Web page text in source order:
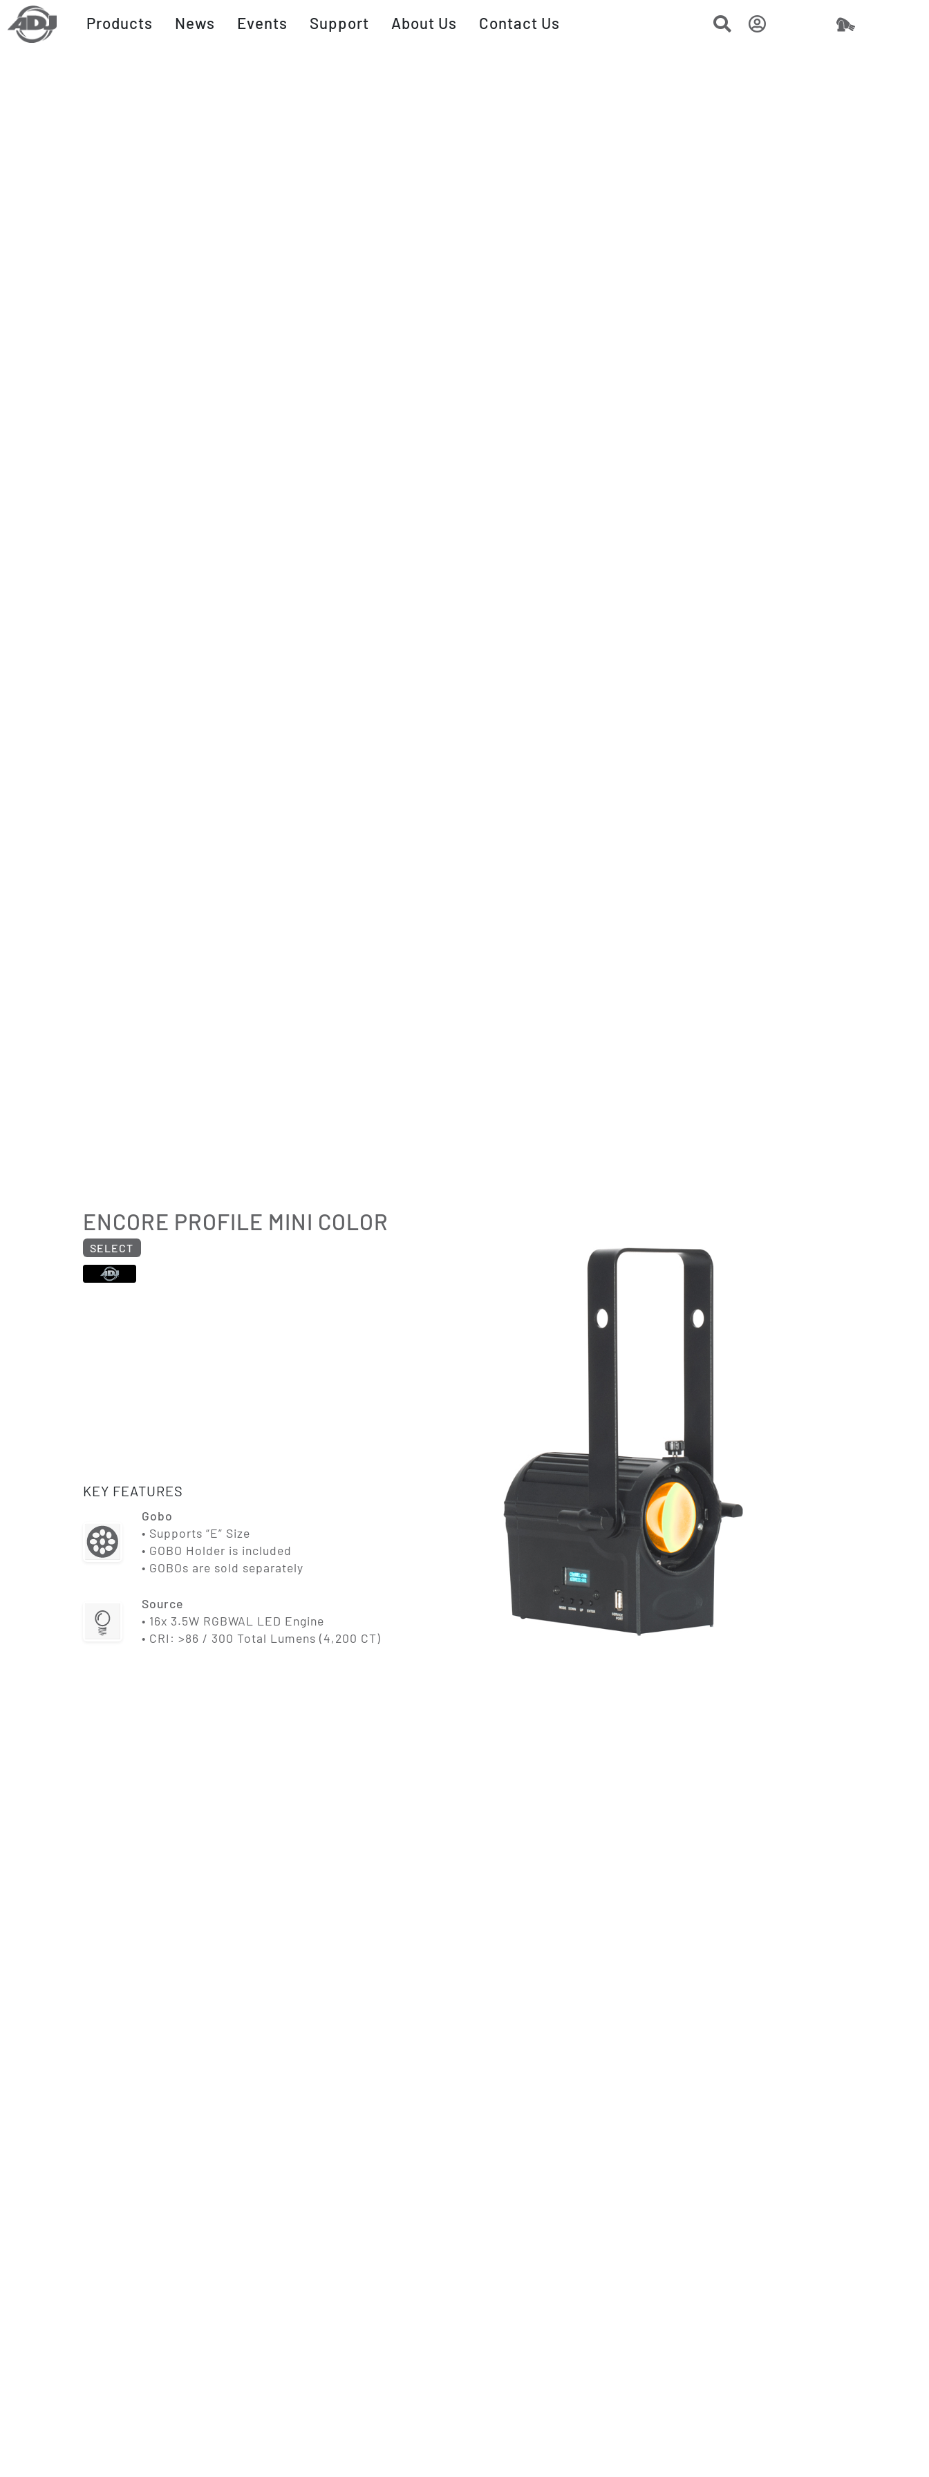
Products News Events Support About Us Contact Us
ENCORE PROFILE MINI COLOR
SELECT
KEY FEATURES
Gobo
• Supports “E” Size
• GOBO Holder is included
• GOBOs are sold separately
Source
• 16x 3.5W RGBWAL LED Engine
• CRI: >86 / 300 Total Lumens (4,200 CT)